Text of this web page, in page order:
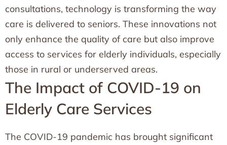
consultations, technology is transforming the way
care is delivered to seniors. These innovations not
only enhance the quality of care but also improve
access to services for elderly individuals, especially
those in rural or underserved areas.
The Impact of COVID-19 on
Elderly Care Services
The COVID-19 pandemic has brought significant